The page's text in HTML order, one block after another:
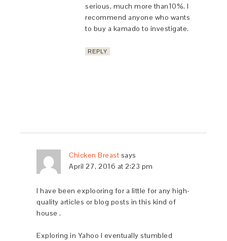
serious, much more than10%. I
recommend anyone who wants
to buy a kamado to investigate.
REPLY
Chicken Breast says
April 27, 2016 at 2:23 pm
I have been explooring for a little for any high-
quality articles or blog posts in this kind of
house .
Exploring in Yahoo I eventually stumbled